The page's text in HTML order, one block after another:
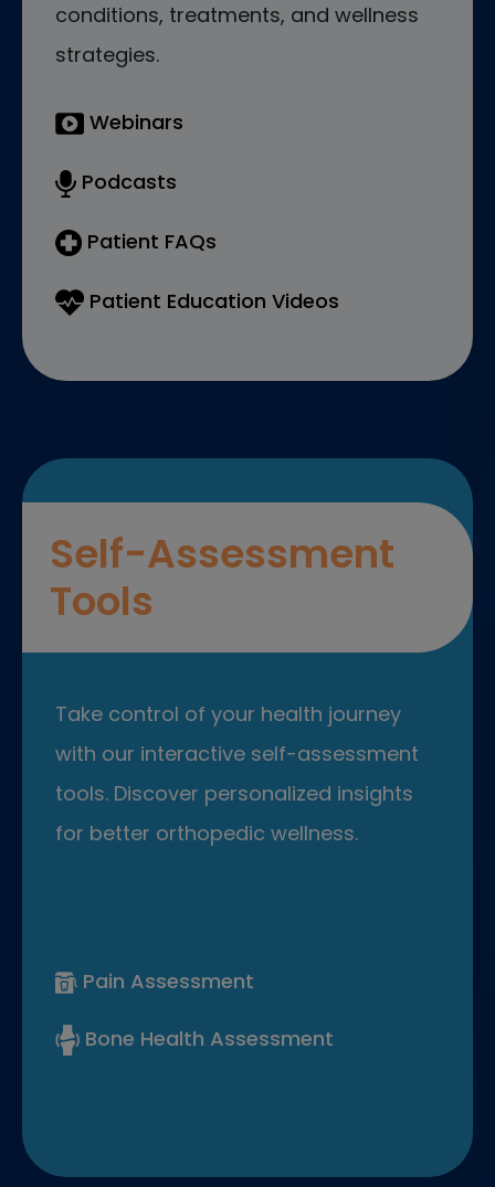
conditions, treatments, and wellness
strategies.
Webinars
Podcasts
Patient FAQs
Patient Education Videos
Self-Assessment
Tools
Take control of your health journey
with our interactive self-assessment
tools. Discover personalized insights
for better orthopedic wellness.
Pain Assessment
Bone Health Assessment